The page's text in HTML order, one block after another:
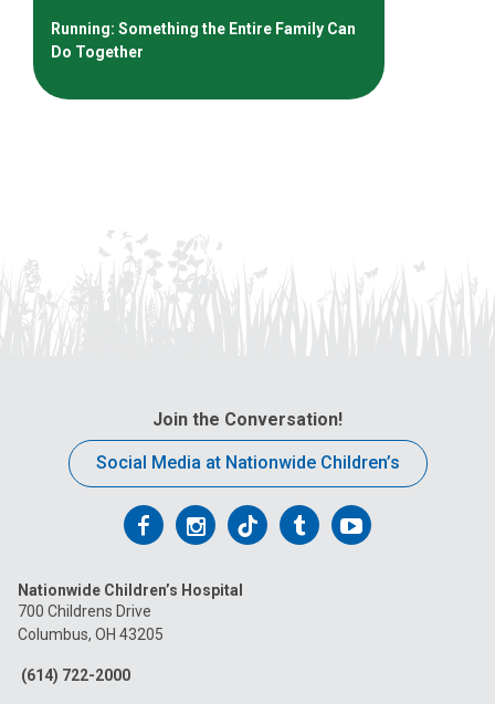
Running: Something the Entire Family Can
Do Together
Join the Conversation!
Social Media at Nationwide Children’s
Follow
on
Facebook
Follow
on
Follow
on
FollowFollow
Nationwide Children’s Hospital
700 Childrens Drive
Columbus, OH 43205
(614) 722-2000